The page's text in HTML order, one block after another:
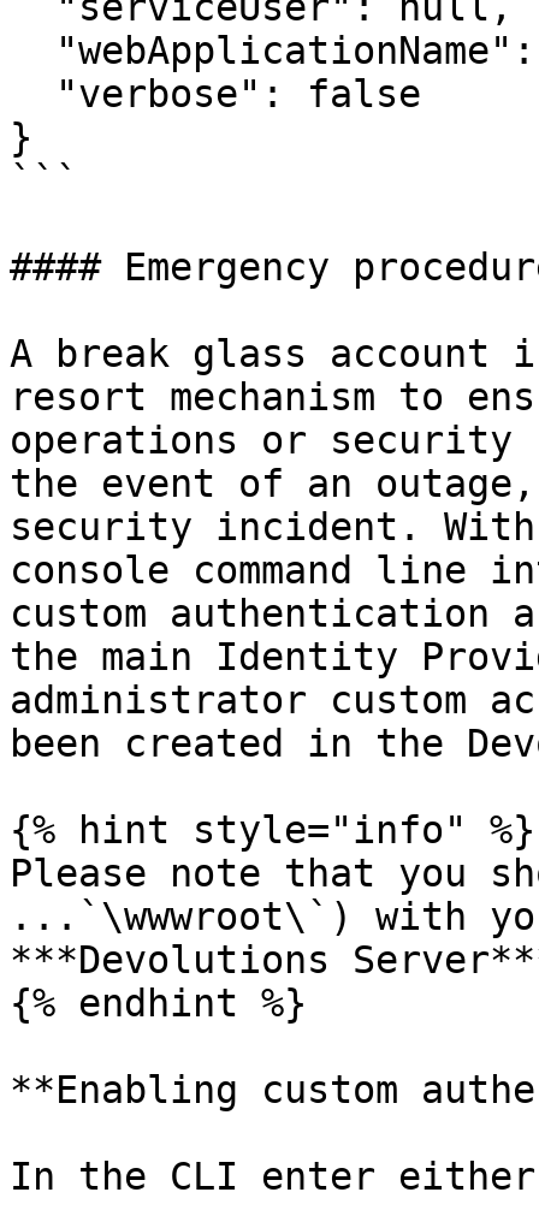
}
```
#### Emergency
A break glass
resort mechanism to
operations or security
the event of an
security incident.
console command line
custom authentication
the main Identity
administrator custom
been created in the
{% hint style="info" %}
Please note that you
...`\wwwroot\`) with
***Devolutions
{% endhint %}
**Enabling custom
In the CLI enter